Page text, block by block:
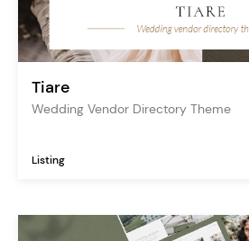
Tiare
Wedding Vendor Directory Theme
Listing